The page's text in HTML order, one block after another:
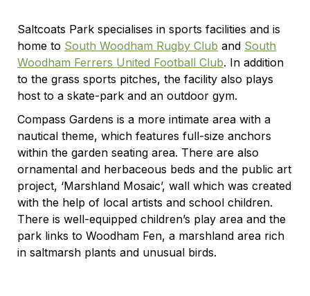
Saltcoats Park specialises in sports facilities and is
home to South Woodham Rugby Club and South
Woodham Ferrers United Football Club. In addition
to the grass sports pitches, the facility also plays
host to a skate-park and an outdoor gym.
Compass Gardens is a more intimate area with a
nautical theme, which features full-size anchors
within the garden seating area. There are also
ornamental and herbaceous beds and the public art
project, ‘Marshland Mosaic’, wall which was created
with the help of local artists and school children.
There is well-equipped children’s play area and the
park links to Woodham Fen, a marshland area rich
in saltmarsh plants and unusual birds.